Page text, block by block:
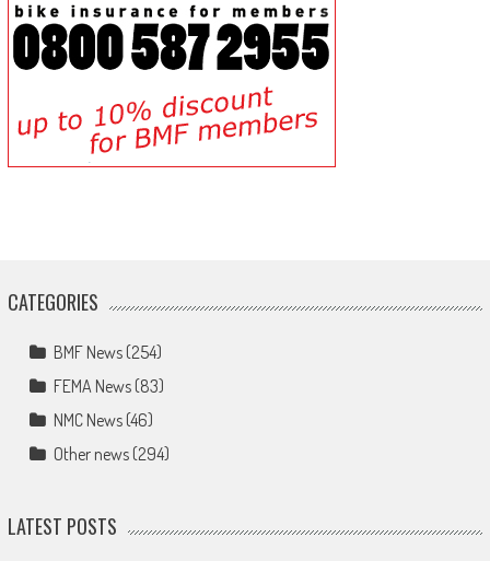
CATEGORIES
BMF News(254)
FEMA News(83)
NMC News(46)
Other news(294)
LATEST POSTS